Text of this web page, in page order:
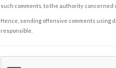
such comments, to the authority concerned
Hence, sending offensive comments using
responsible.